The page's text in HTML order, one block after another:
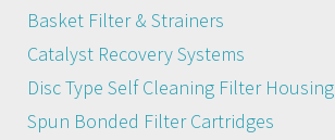
Basket Filter & Strainers
Catalyst Recovery Systems
Disc Type Self Cleaning Filter Housing
Spun Bonded Filter Cartridges